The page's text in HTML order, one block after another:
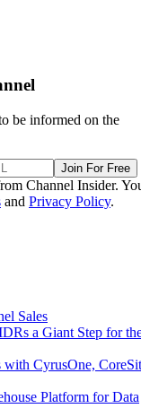
be informed on the
Join For Free
Channel Insider.
and Privacy Policy.
Sales
a Giant Step for
with CyrusOne,
Platform for Data